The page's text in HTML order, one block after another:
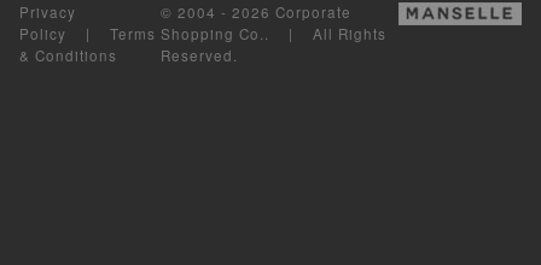
Privacy
Policy | Terms
& Conditions
© 2004 - 2026 Corporate
Shopping Co.. | All Rights
Reserved.